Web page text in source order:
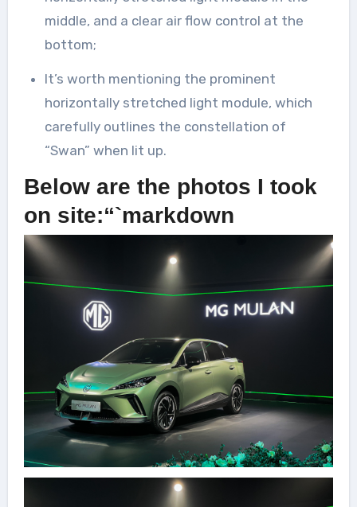
middle, and a clear air flow control at the
bottom;
It’s worth mentioning the prominent
horizontally stretched light module, which
carefully outlines the constellation of
“Swan” when lit up.
Below are the photos I took
on site:“`markdown